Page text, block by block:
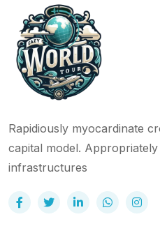
Rapidiously myocardinate
capital model.
infrastructures